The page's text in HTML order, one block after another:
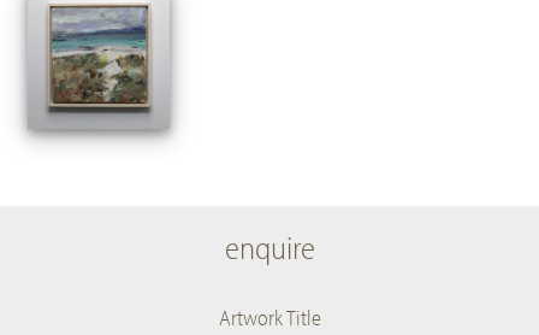
enquire
Artwork Title